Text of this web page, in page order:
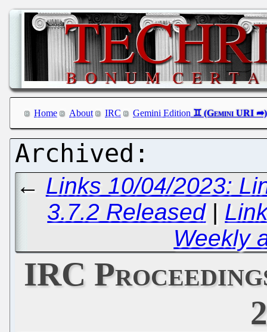
Home About IRC Gemini Edition
← Links 10/04/2023:
3.7.2 Released|
Weekly
IRC